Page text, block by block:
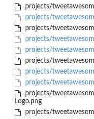
projects/
projects/
projects/
projects/
projects/
projects/
projects/
projects/
projects/
Logo.png
projects/